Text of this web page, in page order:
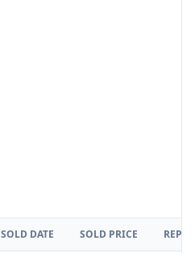
SOLD DATE SOLD PRICE